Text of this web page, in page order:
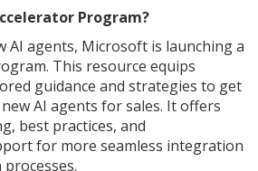
Program?
AI agents, Microsoft is launching a
This resource equips
guidance and strategies to get
AI agents for sales. It offers
best practices, and
for more seamless integration